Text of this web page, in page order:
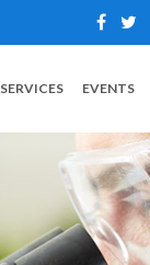
SERVICES EVENTS